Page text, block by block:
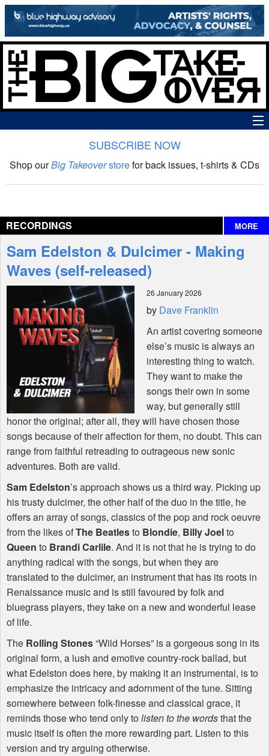
The Big Takeover Show
Interviews
Features
SUBSCRIBE NOW
Shop ourBig Takeoverstorefor back issues, t-shirts & CDs
RECORDINGS MORE
Sam Edelston & Dulcimer - Making
Waves (self-released)
26 January 2026
by Dave Franklin
An artist covering someone
else’s music is always an
interesting thing to watch.
They want to make the
songs their own in some
way, but generally still
honor the original; after all, they will have chosen those
songs because of their affection for them, no doubt. This can
range from faithful retreading to outrageous new sonic
adventures. Both are valid.
Sam Edelston’s approach shows us a third way. Picking up
his trusty dulcimer, the other half of the duo in the title, he
offers an array of songs, classics of the pop and rock oeuvre
from the likes ofThe Beatlesto Blondie, Billy Joelto
Queen to Brandi Carlile. And it is not that he is trying to do
anything radical with the songs, but when they are
translated to the dulcimer, an instrument that has its roots in
Renaissance music and is still favoured by folk and
bluegrass players, they take on a new and wonderful lease
of life.
The Rolling Stones“Wild Horses” is a gorgeous song in its
original form, a lush and emotive country-rock ballad, but
what Edelston does here, by making it an instrumental, is to
emphasize the intricacy and adornment of the tune. Sitting
somewhere between folk-finesse and classical grace, it
reminds those who tend only to listen to the wordsthat the
music itself is often the more rewarding part. Listen to this
version and try arguing otherwise.